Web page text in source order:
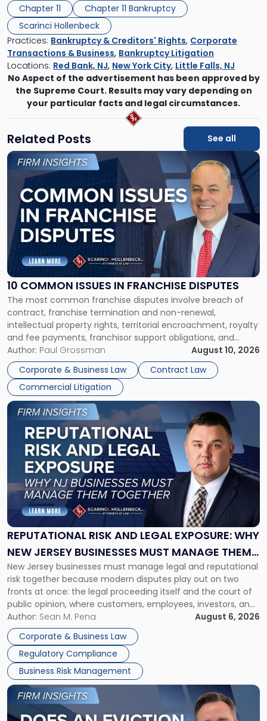
Chapter 11
Chapter 11 Bankruptcy
Scarinci Hollenbeck
Practices: Bankruptcy & Creditors' Rights, Corporate
Transactions & Business, Bankruptcy Litigation
Locations: Red Bank, NJ, New York City, Little Falls, NJ
No Aspect of the advertisement has been approved by
the Supreme Court. Results may vary depending on
your particular facts and legal circumstances.
Related Posts See all
10 COMMON ISSUES IN FRANCHISE DISPUTES
The most common franchise disputes involve breach of
contract, franchise termination and non-renewal,
intellectual property rights, territorial encroachment, royalty
and fee payments, franchisor support obligations, and
violations of state franchise laws such as the New Jersey
Franchise Practices Act. Franchisors and franchisees can
often resolve these conflicts by providing written notice
detailing the dispute and […]
Author: Paul Grossman
August 10, 2026
Corporate & Business Law
Contract Law
Commercial Litigation
Link
to
post
with
title
"10
Common
Issues
in
Franchise
Disputes"
REPUTATIONAL RISK AND LEGAL EXPOSURE: WHY
NEW JERSEY BUSINESSES MUST MANAGE THEM
TOGETHER
New Jersey businesses must manage legal and reputational
risk together because modern disputes play out on two
fronts at once: the legal proceeding itself and the court of
public opinion, where customers, employees, investors, and
business partners often reach conclusions long before a
judge or jury has had the opportunity to evaluate the facts.
Success […]
Author: Sean M. Pena
August 6, 2026
Corporate & Business Law
Regulatory Compliance
Business Risk Management
Link
"Reputational
Risk
and
Legal
Exposure:
New
Jersey
Businesses
Must
Manage
Them
Together"
Link
post